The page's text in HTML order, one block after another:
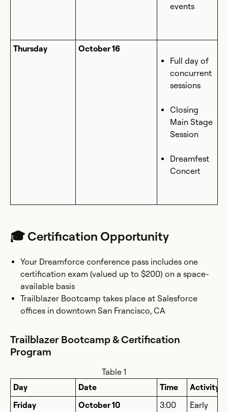
events
Thursday
October 16
Full day of
concurrent
sessions
Closing
Main Stage
Session
Dreamfest
Concert
🎓 Certification Opportunity
Your Dreamforce conference pass includes one
certification exam (valued up to $200) on a space-
available basis
Trailblazer Bootcamp takes place at Salesforce
offices in downtown San Francisco, CA
Trailblazer Bootcamp & Certification
Program
Table 1
Day
Date Time
Activity
Friday
October 10
3:00
Early